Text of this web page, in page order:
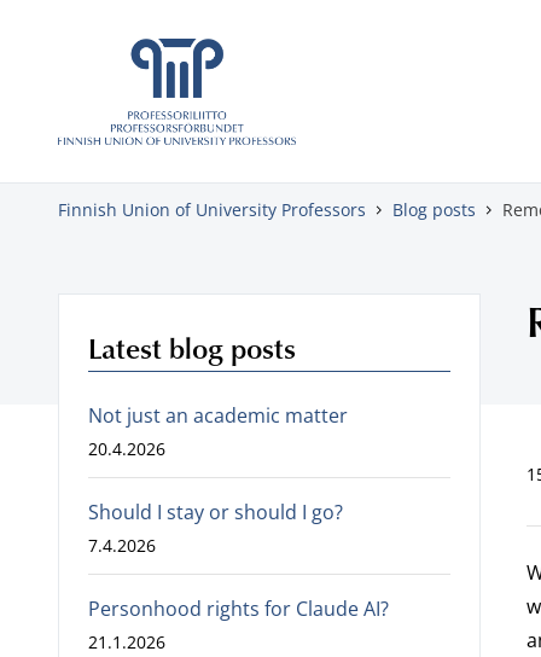
Skip to content
Finnish Union of University Professors Blog posts
Latest blog posts
Not just an academic matter
20.4.2026
Should I stay or should I go?
7.4.2026
Personhood rights for Claude AI?
21.1.2026